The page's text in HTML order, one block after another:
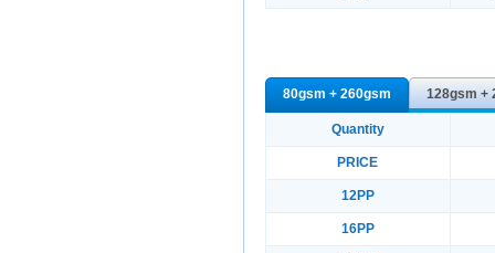
80gsm + 260gsm 128gsm +
Quantity
PRICE
12PP
16PP